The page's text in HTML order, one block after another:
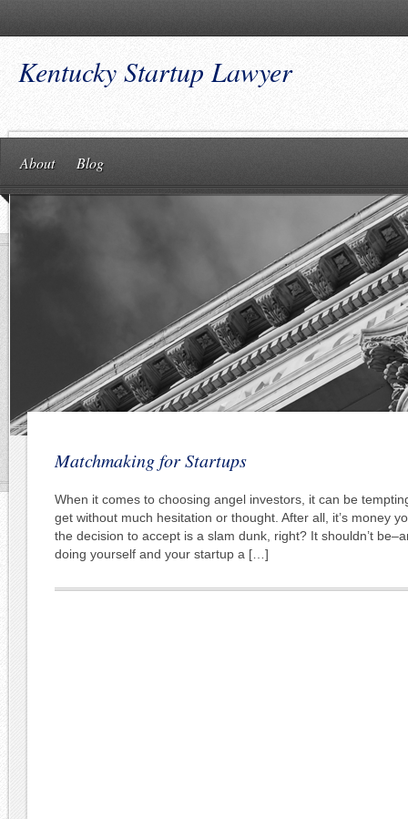
Kentucky Startup Lawyer
About Blog
Matchmaking for Startups
When it comes to choosing angel investors, it can be
get without much hesitation or thought. After all, it’s money
the decision to accept is a slam dunk, right? It shouldn’t
doing yourself and your startup a […]